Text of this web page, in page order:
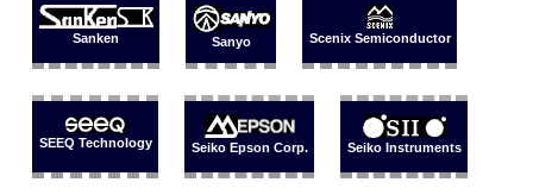
Sanken Sanyo Scenix Semiconductor
SEEQ Technology Seiko Epson Corp. Seiko Instruments